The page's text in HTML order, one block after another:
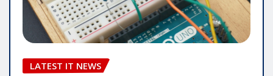
LATEST IT NEWS